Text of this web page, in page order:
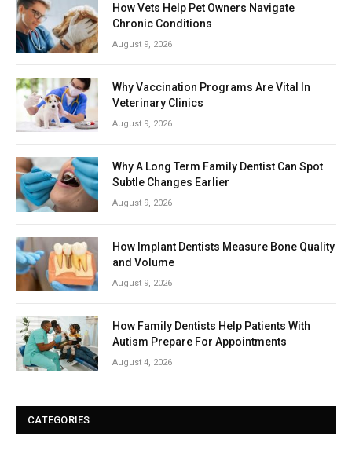
How Vets Help Pet Owners Navigate
Chronic Conditions
August 9, 2026
Why Vaccination Programs Are Vital In
Veterinary Clinics
August 9, 2026
Why A Long Term Family Dentist Can Spot
Subtle Changes Earlier
August 9, 2026
How Implant Dentists Measure Bone Quality
and Volume
August 9, 2026
How Family Dentists Help Patients With
Autism Prepare For Appointments
August 4, 2026
CATEGORIES